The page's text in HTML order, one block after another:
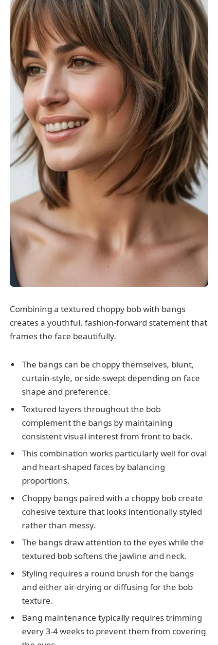
Combining a textured choppy bob with bangs
creates a youthful, fashion-forward statement that
frames the face beautifully.
The bangs can be choppy themselves, blunt,
curtain-style, or side-swept depending on face
shape and preference.
Textured layers throughout the bob
complement the bangs by maintaining
consistent visual interest from front to back.
This combination works particularly well for oval
and heart-shaped faces by balancing
proportions.
Choppy bangs paired with a choppy bob create
cohesive texture that looks intentionally styled
rather than messy.
The bangs draw attention to the eyes while the
textured bob softens the jawline and neck.
Styling requires a round brush for the bangs
and either air-drying or diffusing for the bob
texture.
Bang maintenance typically requires trimming
every 3-4 weeks to prevent them from covering